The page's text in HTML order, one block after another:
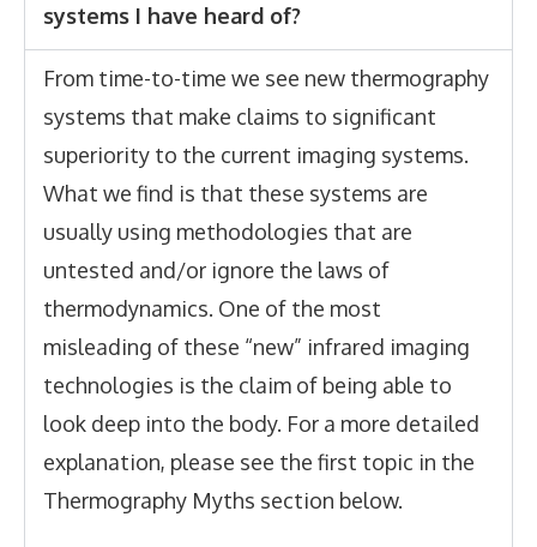
systems I have heard of?
From time-to-time we see new thermography
systems that make claims to significant
superiority to the current imaging systems.
What we find is that these systems are
usually using methodologies that are
untested and/or ignore the laws of
thermodynamics. One of the most
misleading of these “new” infrared imaging
technologies is the claim of being able to
look deep into the body. For a more detailed
explanation, please see the first topic in the
Thermography Myths section below.